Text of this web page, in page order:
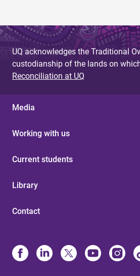
UQ acknowledges the Traditional
custodianship of the lands on
Reconciliation at UQ
Media
Working with us
Current students
Library
Contact